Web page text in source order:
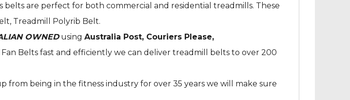
belts are perfect for both commercial and residential treadmills. These
Treadmill Polyrib Belt.
OWNEDusing Australia Post, Couriers Please,
Belts fast and efficiently we can deliver treadmill belts to over 200
from being in the fitness industry for over 35 years we will make sure